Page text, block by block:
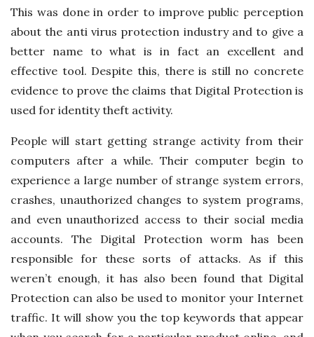
This was done in order to improve public perception
about the anti virus protection industry and to give a
better name to what is in fact an excellent and
effective tool. Despite this, there is still no concrete
evidence to prove the claims that Digital Protection is
used for identity theft activity.
People will start getting strange activity from their
computers after a while. Their computer begin to
experience a large number of strange system errors,
crashes, unauthorized changes to system programs,
and even unauthorized access to their social media
accounts. The Digital Protection worm has been
responsible for these sorts of attacks. As if this
weren’t enough, it has also been found that Digital
Protection can also be used to monitor your Internet
traffic. It will show you the top keywords that appear